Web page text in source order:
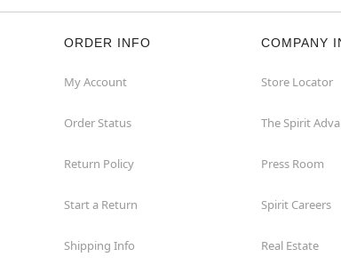
ORDER INFO
My Account
Order Status
Return Policy
Start a Return
Shipping Info
COMPANY
Store Locator
The Spirit
Press Room
Spirit Careers
Real Estate